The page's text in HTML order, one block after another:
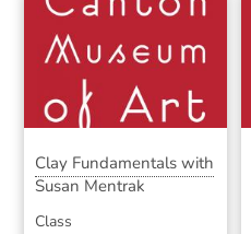
Clay Fundamentals with
Susan Mentrak
Class